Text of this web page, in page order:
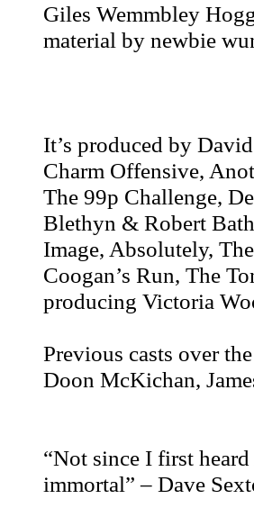
Giles Wemmbley
material by newbie
It’s produced by
Charm Offensive,
The 99p Challenge,
Blethyn & Robert
Image, Absolutely,
Coogan’s Run, The
producing Victoria
Previous casts over
Doon McKichan,
“Not since I first
immortal” – Dave